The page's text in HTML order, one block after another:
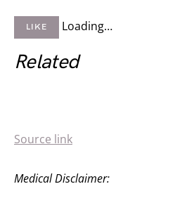
LIKE Loading…
Related
Source link
Medical Disclaimer: